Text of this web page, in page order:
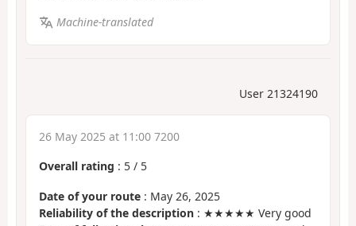
Machine-translated
User 21324190
26 May 2025 at 11:00 7200
Overall rating : 5 / 5
Date of your route : May 26, 2025
Reliability of the description : ★★★★★ Very good